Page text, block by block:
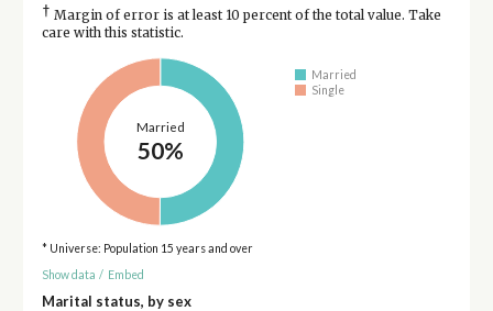
† Margin of error is at least 10 percent of the total value. Take
care with this statistic.
Married
50%
Married
Single
* Universe: Population 15 years and over
Show data / Embed
Marital status, by sex